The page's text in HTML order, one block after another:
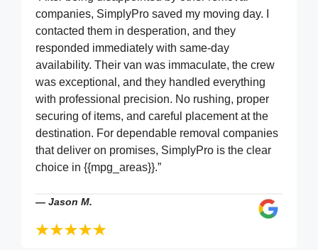
companies, SimplyPro saved my moving day. I
contacted them in desperation, and they
responded immediately with same-day
availability. Their van was immaculate, the crew
was exceptional, and they handled everything
with professional precision. No rushing, proper
securing of items, and careful placement at the
destination. For dependable removal companies
that deliver on promises, SimplyPro is the clear
choice in {{mpg_areas}}.”
— Jason M.